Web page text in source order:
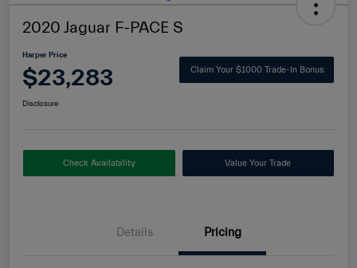
2020 Jaguar F-PACE S
Harper Price
$23,283 Claim Your $1000 Trade-In Bonus
Disclosure
Check Availability Value Your Trade
Details Pricing